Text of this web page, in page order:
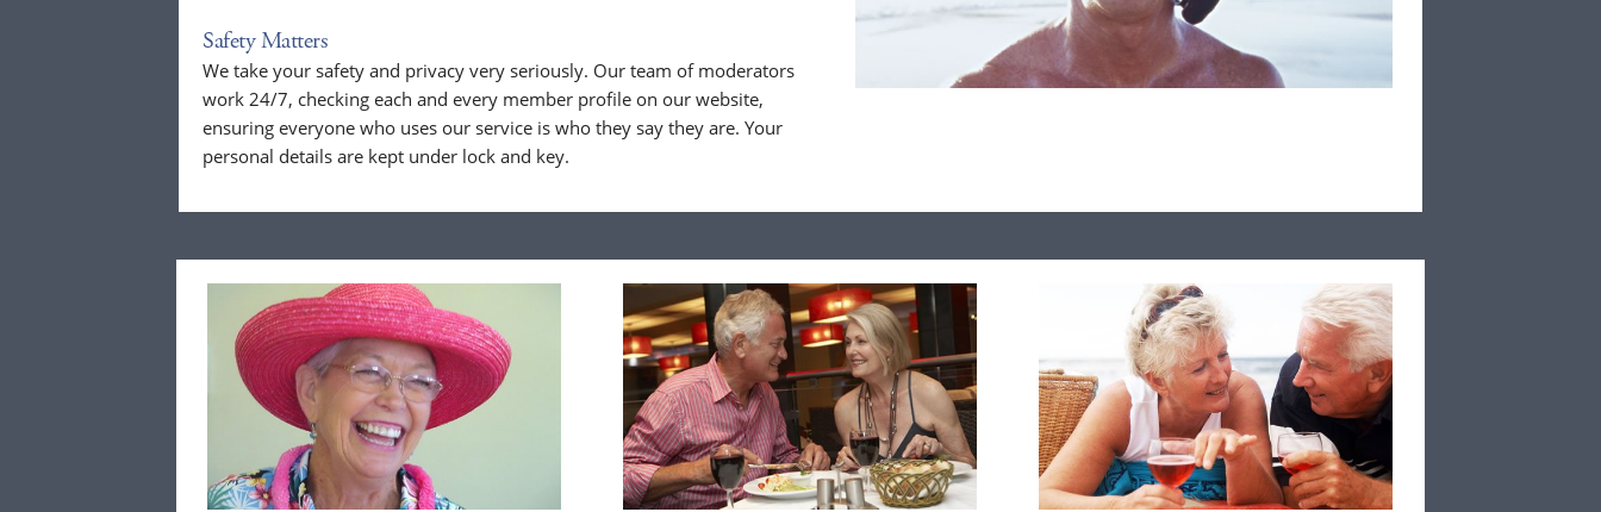
Safety Matters
We take your safety and privacy very seriously. Our team of moderators
work 24/7, checking each and every member profile on our website,
ensuring everyone who uses our service is who they say they are. Your
personal details are kept under lock and key.